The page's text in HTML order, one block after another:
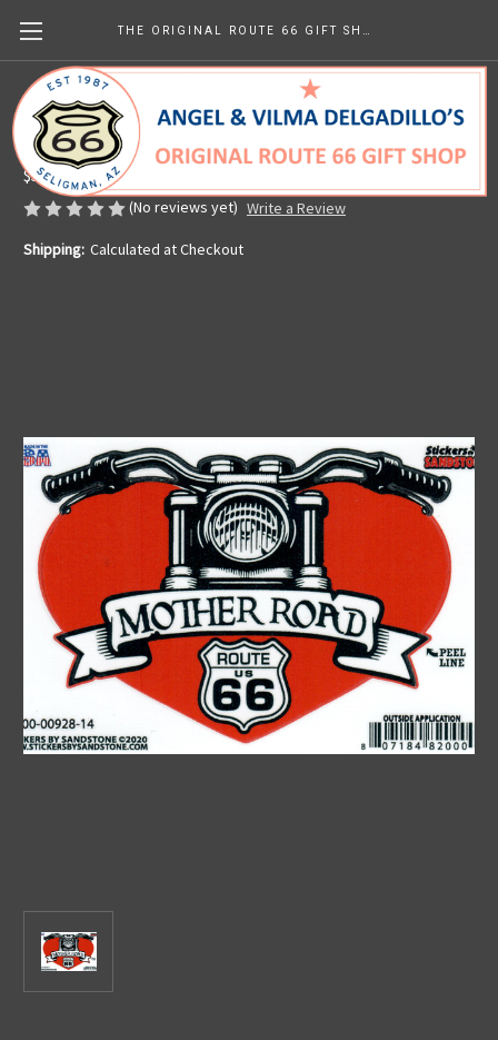
Motorcycle Heart Sticker
Made in the U.S.A.
$5.65
(No reviews yet) Write a Review
Shipping: Calculated at Checkout